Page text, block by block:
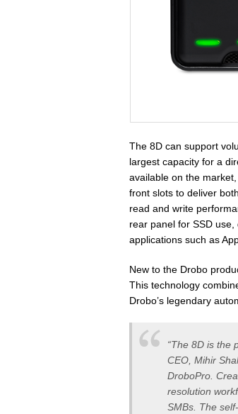
The 8D can support
largest capacity for a
available on the
front slots to deliver
read and write
rear panel for SSD
applications such as
New to the Drobo
This technology
Drobo’s legendary
“The 8D is the
CEO, Mihir
DroboPro.
resolution
SMBs. The